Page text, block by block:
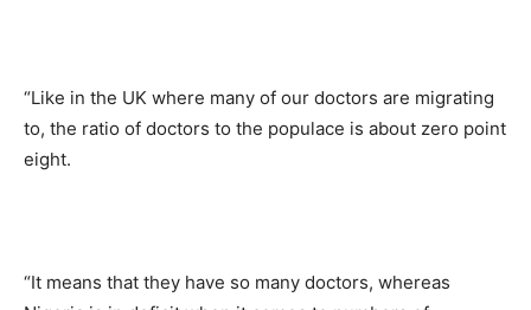
“Like in the UK where many of our doctors are migrating
to, the ratio of doctors to the populace is about zero point
eight.
“It means that they have so many doctors, whereas